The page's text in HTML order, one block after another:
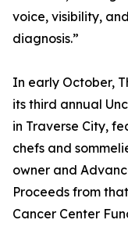
voice, visibility,
diagnosis.”
In early October,
its third annual
in Traverse City,
chefs and
owner and
Proceeds from
Cancer Center